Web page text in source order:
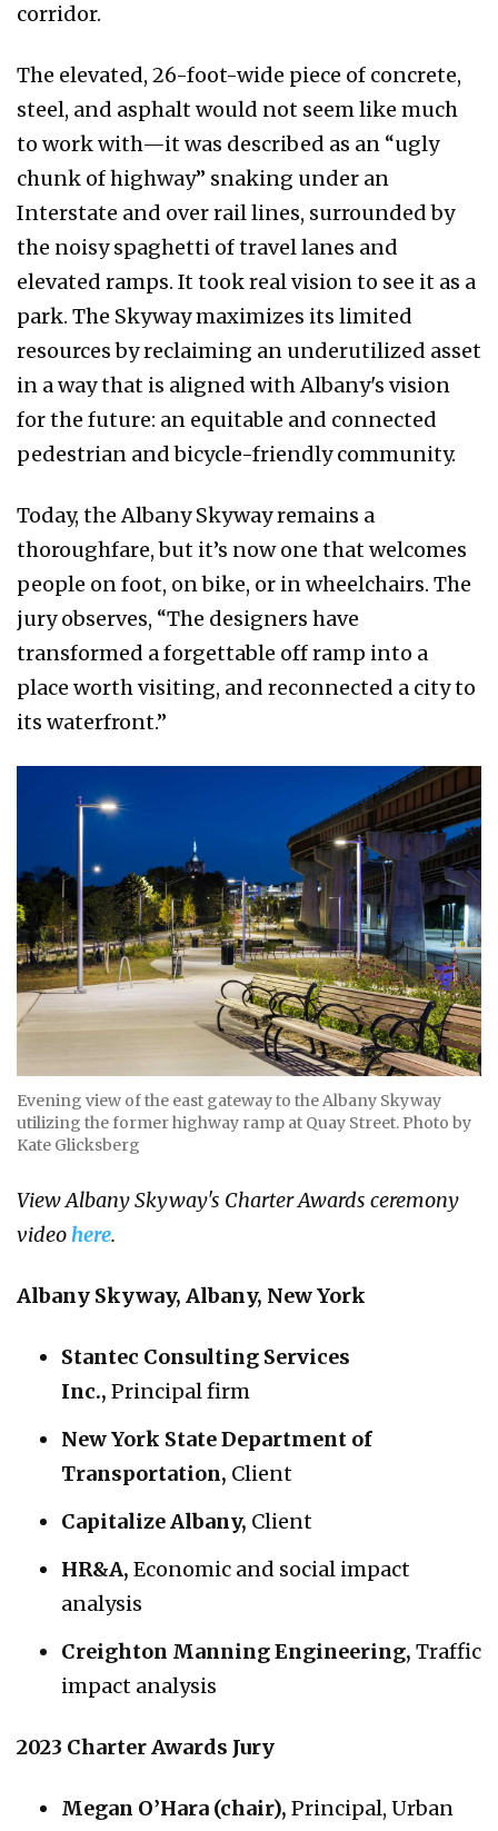
corridor.
The elevated, 26-foot-wide piece of concrete,
steel, and asphalt would not seem like much
to work with—it was described as an “ugly
chunk of highway” snaking under an
Interstate and over rail lines, surrounded by
the noisy spaghetti of travel lanes and
elevated ramps. It took real vision to see it as a
park. The Skyway maximizes its limited
resources by reclaiming an underutilized asset
in a way that is aligned with Albany's vision
for the future: an equitable and connected
pedestrian and bicycle-friendly community.
Today, the Albany Skyway remains a
thoroughfare, but it’s now one that welcomes
people on foot, on bike, or in wheelchairs. The
jury observes, “The designers have
transformed a forgettable off ramp into a
place worth visiting, and reconnected a city to
its waterfront.”
Evening view of the east gateway to the Albany Skyway
utilizing the former highway ramp at Quay Street. Photo by
Kate Glicksberg
View Albany Skyway's Charter Awards ceremony
videohere.
Albany Skyway, Albany, New York
Stantec Consulting Services
Inc., Principal firm
New York State Department of
Transportation, Client
Capitalize Albany, Client
HR&A, Economic and social impact
analysis
Creighton Manning Engineering, Traffic
impact analysis
2023 Charter Awards Jury
Megan O’Hara (chair), Principal, Urban